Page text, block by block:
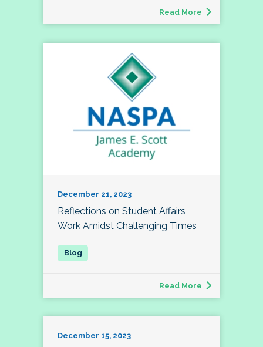
Read More
December 21, 2023
Reflections on Student Affairs
Work Amidst Challenging Times
Read More
December 15, 2023